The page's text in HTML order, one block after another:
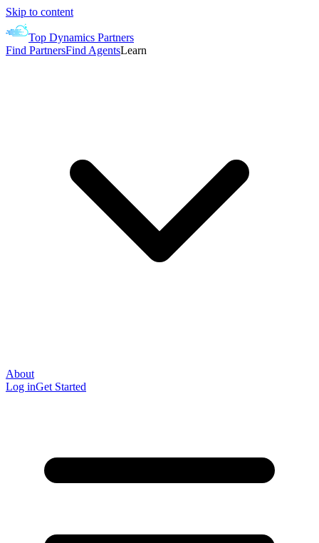
Skip to content
Top Dynamics Partners
Find PartnersFind AgentsLearn
About
Log inGet Started